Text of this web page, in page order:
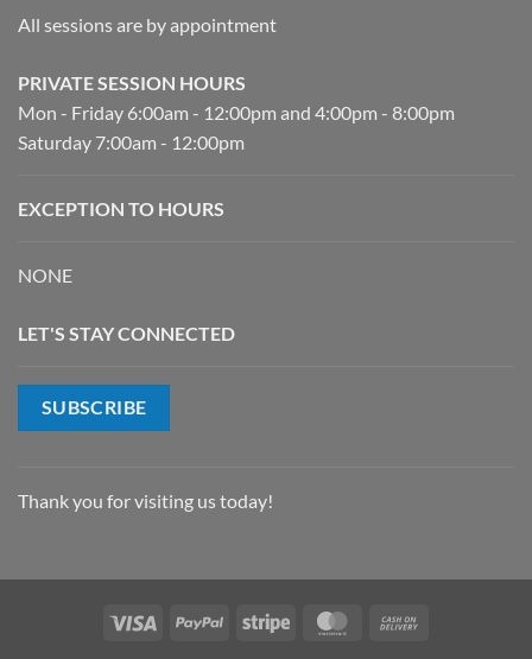
All sessions are by appointment
PRIVATE SESSION HOURS
Mon - Friday 6:00am - 12:00pm and 4:00pm - 8:00pm
Saturday 7:00am - 12:00pm
EXCEPTION TO HOURS
NONE
LET'S STAY CONNECTED
SUBSCRIBE
Thank you for visiting us today!
Visa PayPal Stripe MasterCard